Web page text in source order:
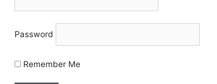
Password
Remember Me